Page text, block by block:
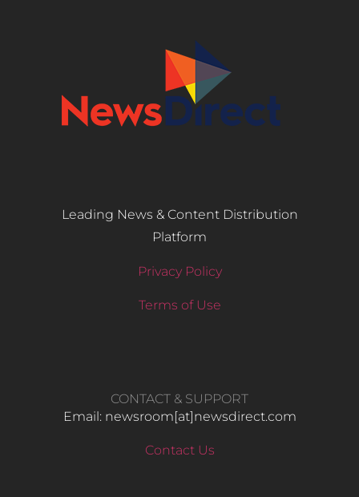
Leading News & Content Distribution
Platform
Privacy Policy
Terms of Use
CONTACT & SUPPORT
Email: newsroom[at]newsdirect.com
Contact Us